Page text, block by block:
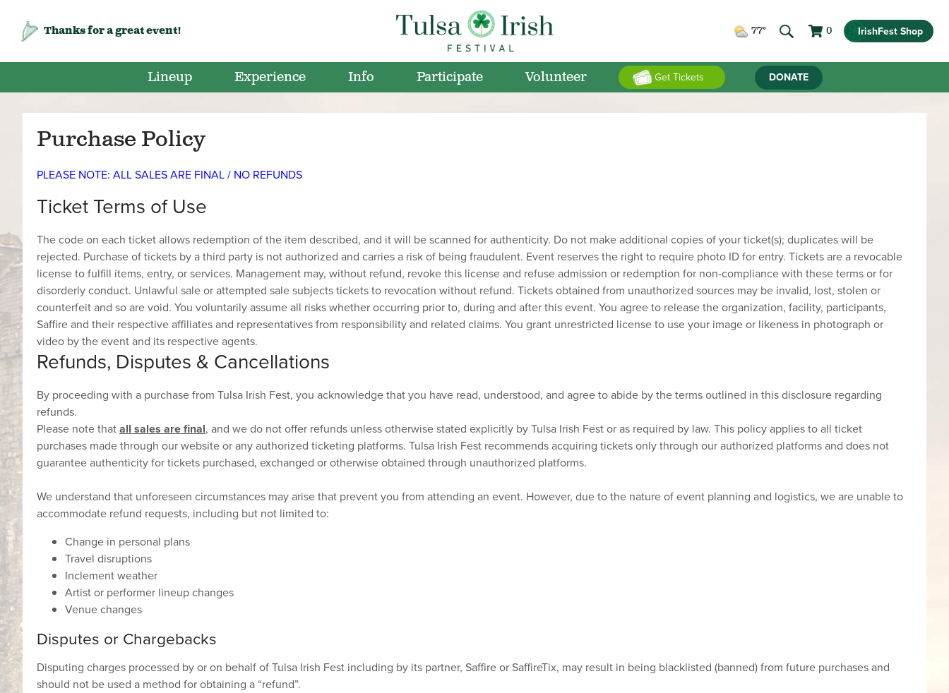
Thanks for a great event! 77° 0 IrishFest Shop
Lineup Experience Info Participate Volunteer Get Tickets DONATE
Purchase Policy
PLEASE NOTE: ALL SALES ARE FINAL / NO REFUNDS
Ticket Terms of Use
The code on each ticket allows redemption of the item described, and it will be scanned for authenticity. Do not make additional copies of your ticket(s); duplicates will be
rejected. Purchase of tickets by a third party is not authorized and carries a risk of being fraudulent. Event reserves the right to require photo ID for entry. Tickets are a revocable
license to fulfill items, entry, or services. Management may, without refund, revoke this license and refuse admission or redemption for non-compliance with these terms or for
disorderly conduct. Unlawful sale or attempted sale subjects tickets to revocation without refund. Tickets obtained from unauthorized sources may be invalid, lost, stolen or
counterfeit and so are void. You voluntarily assume all risks whether occurring prior to, during and after this event. You agree to release the organization, facility, participants,
Saffire and their respective affiliates and representatives from responsibility and related claims. You grant unrestricted license to use your image or likeness in photograph or
video by the event and its respective agents.
Refunds, Disputes & Cancellations
By proceeding with a purchase from Tulsa Irish Fest, you acknowledge that you have read, understood, and agree to abide by the terms outlined in this disclosure regarding
refunds.
Please note thatall sales are final, and we do not offer refunds unless otherwise stated explicitly by Tulsa Irish Fest or as required by law. This policy applies to all ticket
purchases made through our website or any authorized ticketing platforms. Tulsa Irish Fest recommends acquiring tickets only through our authorized platforms and does not
guarantee authenticity for tickets purchased, exchanged or otherwise obtained through unauthorized platforms.
We understand that unforeseen circumstances may arise that prevent you from attending an event. However, due to the nature of event planning and logistics, we are unable to
accommodate refund requests, including but not limited to:
Change in personal plans
Travel disruptions
Inclement weather
Artist or performer lineup changes
Venue changes
Disputes or Chargebacks
Disputing charges processed by or on behalf of Tulsa Irish Fest including by its partner, Saffire or SaffireTix, may result in being blacklisted (banned) from future purchases and
should not be used a method for obtaining a “refund”.